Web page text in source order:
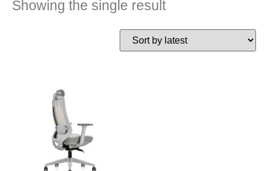
Showing the single result